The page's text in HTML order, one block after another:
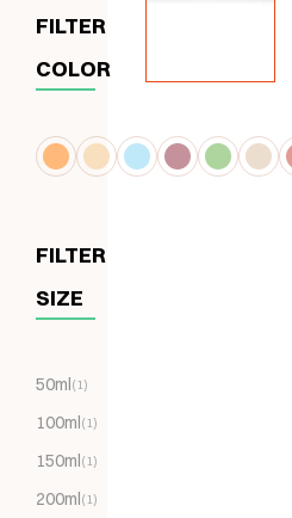
FILTER
COLOR
FILTER
SIZE
50ml(1)
100ml(1)
150ml(1)
200ml(1)